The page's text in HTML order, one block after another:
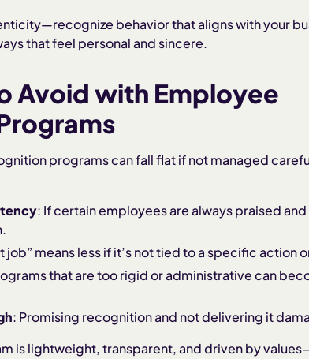
behavior that aligns with your
that feel personal and sincere.
Avoid with Employee
programs can fall flat if not managed
: If certain employees are always praised
job” means less if it’s not tied to a specific action
that are too rigid or administrative can
: Promising recognition and not delivering it
is lightweight, transparent, and driven by